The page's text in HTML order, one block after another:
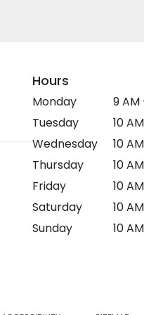
Hours
Monday
9 AM
Tuesday
10
Wednesday
10
Thursday
10
Friday
10
Saturday
10
Sunday
10